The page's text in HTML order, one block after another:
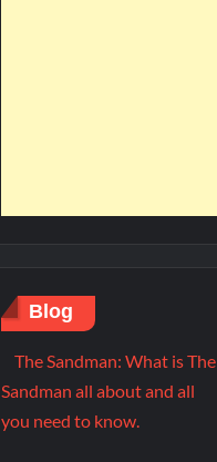
Blog
The Sandman: What is The
Sandman all about and all
you need to know.